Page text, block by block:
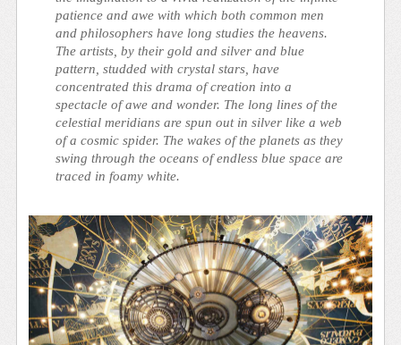
patience and awe with which both common men
and philosophers have long studies the heavens.
The artists, by their gold and silver and blue
pattern, studded with crystal stars, have
concentrated this drama of creation into a
spectacle of awe and wonder. The long lines of the
celestial meridians are spun out in silver like a web
of a cosmic spider. The wakes of the planets as they
swing through the oceans of endless blue space are
traced in foamy white.